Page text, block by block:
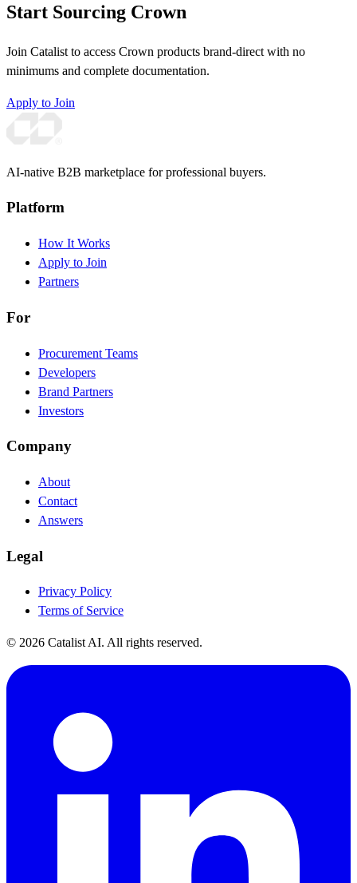
Start Sourcing Crown
Join Catalist to access Crown products brand-direct with no
minimums and complete documentation.
Apply to Join
AI-native B2B marketplace for professional buyers.
Platform
How It Works
Apply to Join
Partners
For
Procurement Teams
Developers
Brand Partners
Investors
Company
About
Contact
Answers
Legal
Privacy Policy
Terms of Service
© 2026 Catalist AI. All rights reserved.